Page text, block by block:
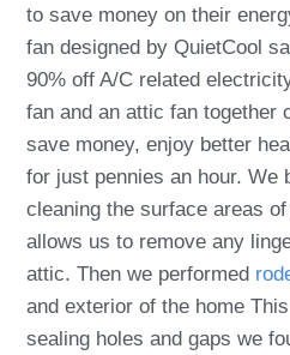
to save money on their
fan designed by QuietCool
90% off A/C related
fan and an attic fan together
save money, enjoy better
for just pennies an hour. We
cleaning the surface areas
allows us to remove any
attic. Then we performed
and exterior of the home
sealing holes and gaps we